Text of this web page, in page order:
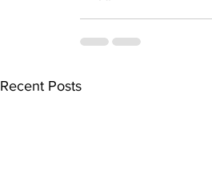
Recent Posts